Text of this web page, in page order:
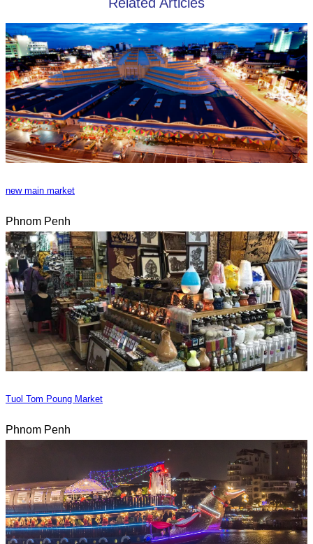
new main market
Phnom Penh
Tuol Tom Poung Market
Phnom Penh